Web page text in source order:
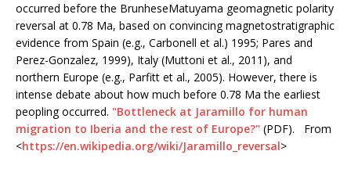
occurred before the BrunheseMatuyama geomagnetic polarity
reversal at 0.78 Ma, based on convincing magnetostratigraphic
evidence from Spain (e.g., Carbonell et al.) 1995; Pares and
Perez-Gonzalez, 1999), Italy (Muttoni et al., 2011), and
northern Europe (e.g., Parfitt et al., 2005). However, there is
intense debate about how much before 0.78 Ma the earliest
peopling occurred. "Bottleneck at Jaramillo for human
migration to Iberia and the rest of Europe?" (PDF). From
<https://en.wikipedia.org/wiki/Jaramillo_reversal>